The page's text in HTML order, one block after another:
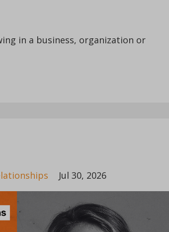
in a business, organization or
Jul 30, 2026